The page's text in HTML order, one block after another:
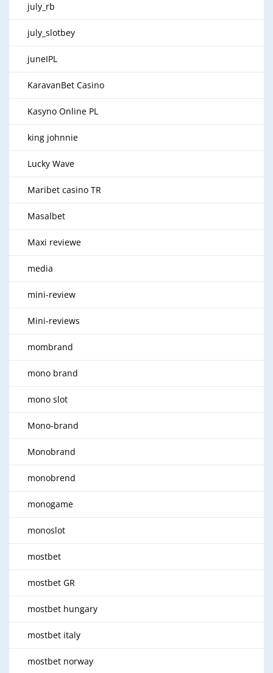
july_rb
july_slotbey
juneIPL
KaravanBet Casino
Kasyno Online PL
king johnnie
Lucky Wave
Maribet casino TR
Masalbet
Maxi reviewe
media
mini-review
Mini-reviews
mombrand
mono brand
mono slot
Mono-brand
Monobrand
monobrend
monogame
monoslot
mostbet
mostbet GR
mostbet hungary
mostbet italy
mostbet norway